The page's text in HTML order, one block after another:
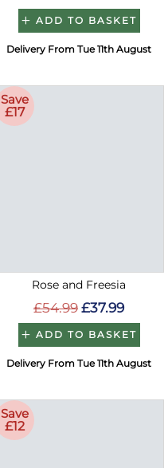
ADD TO BASKET
Delivery From Tue 11th August
Save
£17
Rose and Freesia
£54.99 £37.99
ADD TO BASKET
Delivery From Tue 11th August
Save
£12